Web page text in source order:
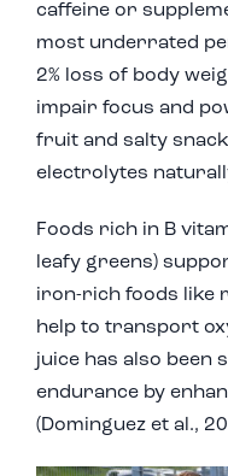
caffeine or
most underrated
2% loss of body
impair focus and
fruit and salty
electrolytes
Foods rich in B
leafy greens)
iron-rich foods like
help to transport
juice has also been
endurance by
(Dominguez et al.,